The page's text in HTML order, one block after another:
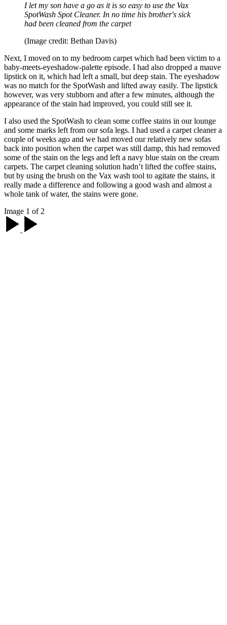
I let my son have a go as it is so easy to use the Vax
SpotWash Spot Cleaner. In no time his brother's sick
had been cleaned from the carpet
(Image credit: Bethan Davis)
Next, I moved on to my bedroom carpet which had been victim to a
baby-meets-eyeshadow-palette episode. I had also dropped a mauve
lipstick on it, which had left a small, but deep stain. The eyeshadow
was no match for the SpotWash and lifted away easily. The lipstick
however, was very stubborn and after a few minutes, although the
appearance of the stain had improved, you could still see it.
I also used the SpotWash to clean some coffee stains in our lounge
and some marks left from our sofa legs. I had used a carpet cleaner a
couple of weeks ago and we had moved our relatively new sofas
back into position when the carpet was still damp, this had removed
some of the stain on the legs and left a navy blue stain on the cream
carpets. The carpet cleaning solution hadn’t lifted the coffee stains,
but by using the brush on the Vax wash tool to agitate the stains, it
really made a difference and following a good wash and almost a
whole tank of water, the stains were gone.
Image 1 of 2